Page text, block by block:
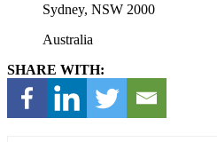
Sydney, NSW 2000
Australia
SHARE WITH: